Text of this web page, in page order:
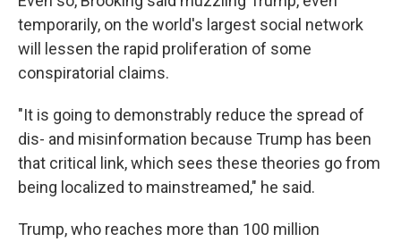
temporarily, on the world's largest social network
will lessen the rapid proliferation of some
conspiratorial claims.
"It is going to demonstrably reduce the spread of
dis- and misinformation because Trump has been
that critical link, which sees these theories go from
being localized to mainstreamed," he said.
Trump, who reaches more than 100 million